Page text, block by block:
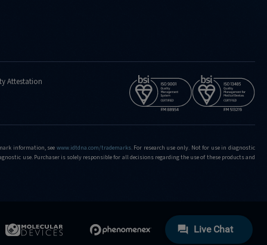
Attestation
information, see www.idtdna.com/trademarks. For research use only. Not for use in diagnostic
use. Purchaser is solely responsible for all decisions regarding the use of these products and